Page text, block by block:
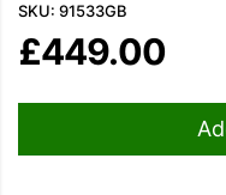
SKU: 91533GB
£449.00